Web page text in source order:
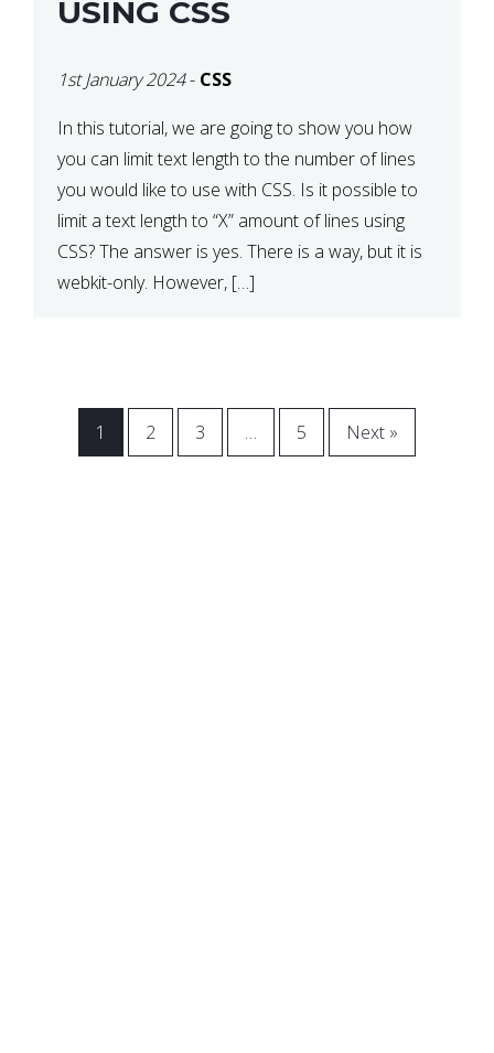
USING CSS
1st January 2024- CSS
In this tutorial, we are going to show you how
you can limit text length to the number of lines
you would like to use with CSS. Is it possible to
limit a text length to “X” amount of lines using
CSS? The answer is yes. There is a way, but it is
webkit-only. However, […]
1 2 3 … 5 Next »